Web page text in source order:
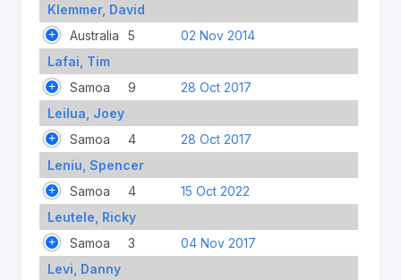
Klemmer, David
Australia
5
02 Nov 2014
Lafai, Tim
Samoa
9
28 Oct 2017
Leilua, Joey
Samoa
4
28 Oct 2017
Leniu, Spencer
Samoa
4
15 Oct 2022
Leutele, Ricky
Samoa
3
04 Nov 2017
Levi, Danny